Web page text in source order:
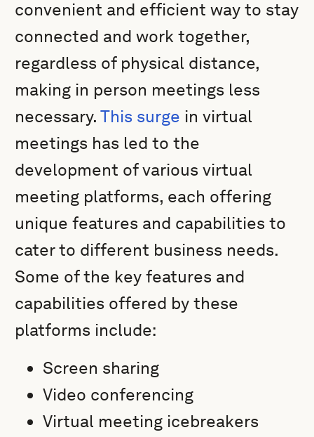
convenient and efficient way to stay
connected and work together,
regardless of physical distance,
making in person meetings less
necessary.This surge in virtual
meetings has led to the
development of various virtual
meeting platforms, each offering
unique features and capabilities to
cater to different business needs.
Some of the key features and
capabilities offered by these
platforms include:
Screen sharing
Video conferencing
Virtual meeting icebreakers